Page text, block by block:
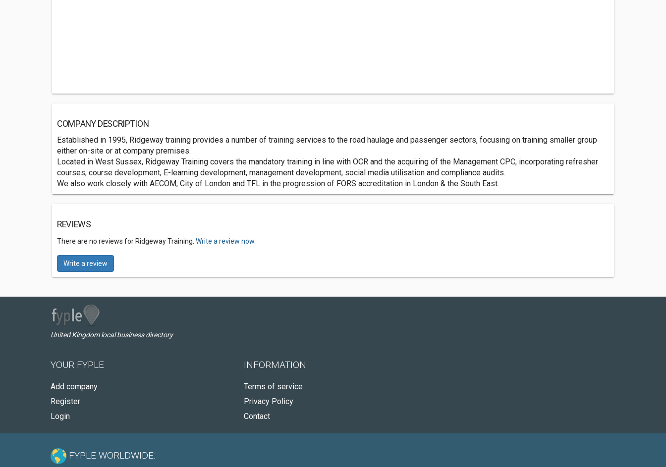
COMPANY DESCRIPTION
Established in 1995, Ridgeway training provides a number of training services to the road haulage and passenger sectors, focusing on training smaller group
either on-site or at company premises.
Located in West Sussex, Ridgeway Training covers the mandatory training in line with OCR and the acquiring of the Management CPC, incorporating refresher
courses, course development, E-learning development, management development, social media utilisation and compliance audits.
We also work closely with AECOM, City of London and TFL in the progression of FORS accreditation in London & the South East.
REVIEWS
There are no reviews for Ridgeway Training. Write a review now.
Write a review
United Kingdom local business directory
YOUR FYPLE
Add company
Register
Login
INFORMATION
Terms of service
Privacy Policy
Contact
FYPLE WORLDWIDE: